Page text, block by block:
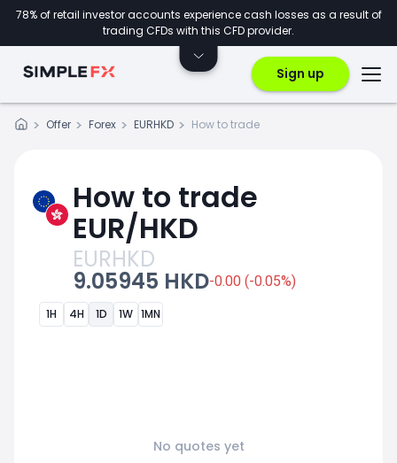
78% of retail investor accounts experience cash losses as a result of
trading CFDs with this CFD provider.
Sign up
Offer Forex EURHKD How to trade
How to trade
EUR/HKD
EURHKD
9.05945 HKD-0.00 (-0.05%)
1H 4H 1D 1W 1MN
No quotes yet